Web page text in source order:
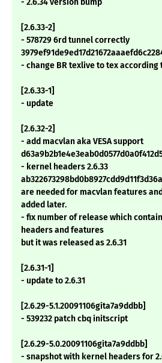
- 2.6.34 version bump
[2.6.33-2]
- 578729 6rd tunnel correctly
- change BR texlive to tex according
[2.6.33-1]
- update
[2.6.32-2]
- add macvlan aka VESA support
- kernel headers 2.6.33
are needed for macvlan features
added later.
- fix number of release which
headers and features
but it was released as 2.6.31
[2.6.31-1]
- update to 2.6.31
[2.6.29-5.1.20091106gita7a9ddbb]
- 539232 patch cbq initscript
[2.6.29-5.0.20091106gita7a9ddbb]
- snapshot with kernel headers for